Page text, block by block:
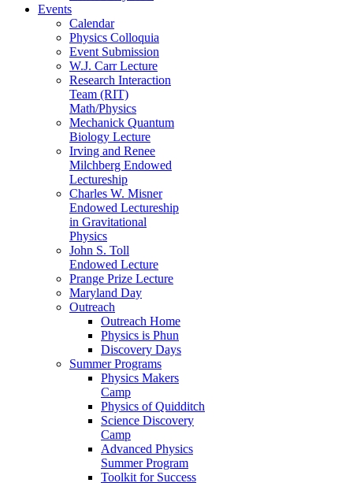
Events
Calendar
Physics Colloquia
Event Submission
W.J. Carr Lecture
Research Interaction
Team (RIT)
Math/Physics
Mechanick Quantum
Biology Lecture
Irving and Renee
Milchberg Endowed
Lectureship
Charles W. Misner
Endowed Lectureship
in Gravitational
Physics
John S. Toll
Endowed Lecture
Prange Prize Lecture
Maryland Day
Outreach
Outreach Home
Physics is Phun
Discovery Days
Summer Programs
Physics Makers
Camp
Physics of Quidditch
Science Discovery
Camp
Advanced Physics
Summer Program
Toolkit for Success